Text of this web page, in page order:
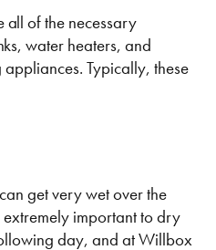
all of the necessary
water heaters, and
Typically, these
get very wet over the
important to dry
day, and at Willbox